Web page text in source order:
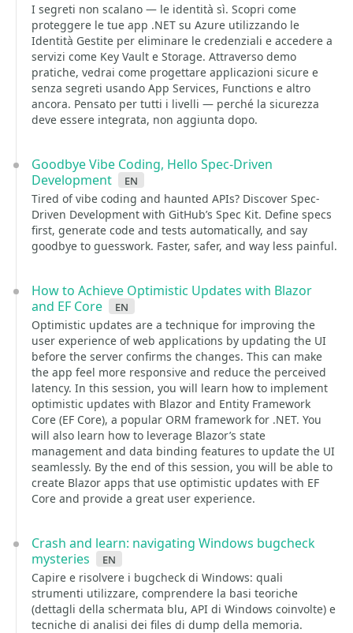
I segreti non scalano — le identità sì. Scopri come
proteggere le tue app .NET su Azure utilizzando le
Identità Gestite per eliminare le credenziali e accedere a
servizi come Key Vault e Storage. Attraverso demo
pratiche, vedrai come progettare applicazioni sicure e
senza segreti usando App Services, Functions e altro
ancora. Pensato per tutti i livelli — perché la sicurezza
deve essere integrata, non aggiunta dopo.
Goodbye Vibe Coding, Hello Spec-Driven
Development
en
Tired of vibe coding and haunted APIs? Discover Spec-
Driven Development with GitHub’s Spec Kit. Define specs
first, generate code and tests automatically, and say
goodbye to guesswork. Faster, safer, and way less painful.
How to Achieve Optimistic Updates with Blazor
and EF Core
en
Optimistic updates are a technique for improving the
user experience of web applications by updating the UI
before the server confirms the changes. This can make
the app feel more responsive and reduce the perceived
latency. In this session, you will learn how to implement
optimistic updates with Blazor and Entity Framework
Core (EF Core), a popular ORM framework for .NET. You
will also learn how to leverage Blazor’s state
management and data binding features to update the UI
seamlessly. By the end of this session, you will be able to
create Blazor apps that use optimistic updates with EF
Core and provide a great user experience.
Crash and learn: navigating Windows bugcheck
mysteries
en
Capire e risolvere i bugcheck di Windows: quali
strumenti utilizzare, comprendere la basi teoriche
(dettagli della schermata blu, API di Windows coinvolte) e
tecniche di analisi dei files di dump della memoria.